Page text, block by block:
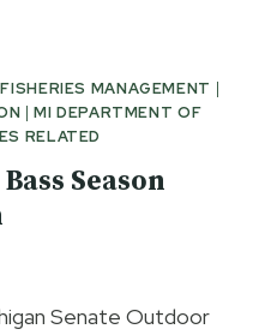
FISHERIES MANAGEMENT |
|MI DEPARTMENT OF
RELATED
Season
Senate Outdoor